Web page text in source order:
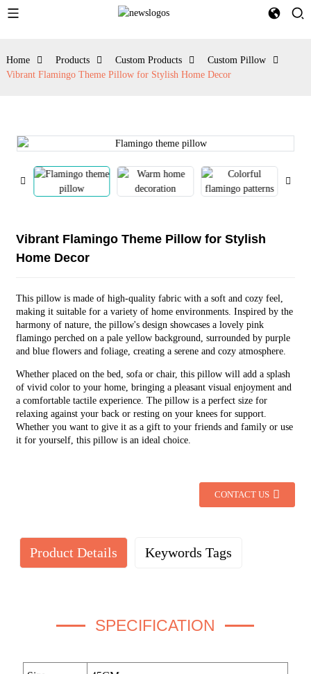
Home Products Custom Products
Custom Pillow
Vibrant Flamingo Theme Pillow for Stylish Home Decor
Vibrant Flamingo Theme Pillow for Stylish
Home Decor
This pillow is made of high-quality fabric with a soft and cozy feel,
making it suitable for a variety of home environments. Inspired by the
harmony of nature, the pillow's design showcases a lovely pink
flamingo perched on a pale yellow background, surrounded by purple
and blue flowers and foliage, creating a serene and cozy atmosphere.
Whether placed on the bed, sofa or chair, this pillow will add a splash
of vivid color to your home, bringing a pleasant visual enjoyment and
a comfortable tactile experience. The pillow is a perfect size for
relaxing against your back or resting on your knees for support.
Whether you want to give it as a gift to your friends and family or use
it for yourself, this pillow is an ideal choice.
CONTACT US
Product Details Keywords Tags
SPECIFICATION